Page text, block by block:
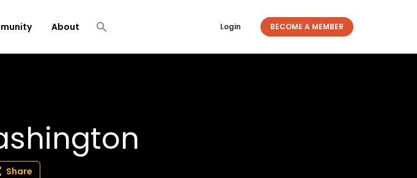
About Login BECOME A MEMBER
Share